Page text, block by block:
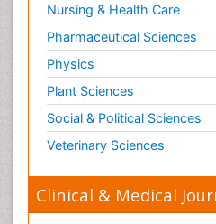
Nursing & Health Care
Pharmaceutical Sciences
Physics
Plant Sciences
Social & Political Sciences
Veterinary Sciences
Clinical & Medical